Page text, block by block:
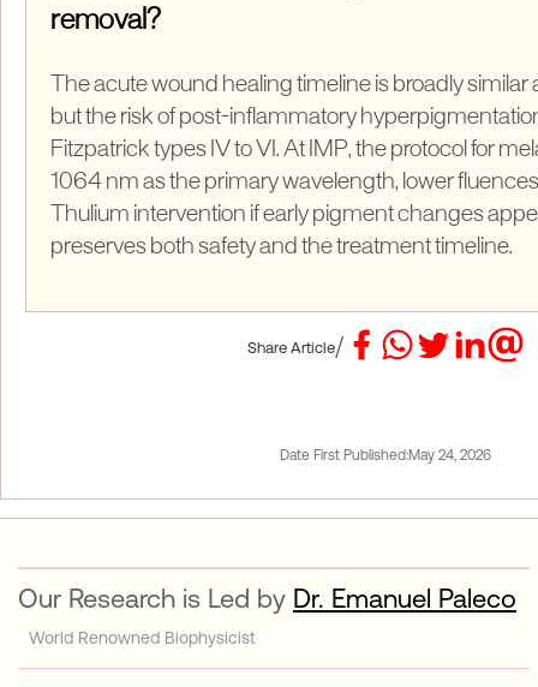
removal?
The acute wound healing timeline is broadly
but the risk of post-inflammatory
Fitzpatrick types IV to VI. At IMP, the protocol for
1064 nm as the primary wavelength, lower
Thulium intervention if early pigment changes
preserves both safety and the treatment timeline.
Share Article/
Date First Published:May 24, 2026
Our Research is Led by Dr. Emanuel Paleco
World Renowned Biophysicist